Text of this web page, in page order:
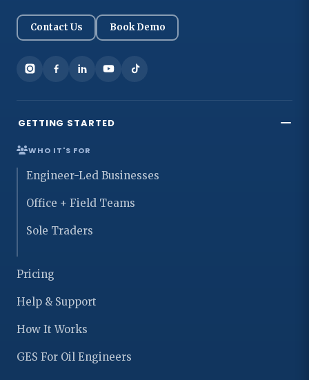
Contact Us Book Demo
GETTING STARTED
WHO IT'S FOR
Engineer-Led Businesses
Office + Field Teams
Sole Traders
Pricing
Help & Support
How It Works
GES For Oil Engineers